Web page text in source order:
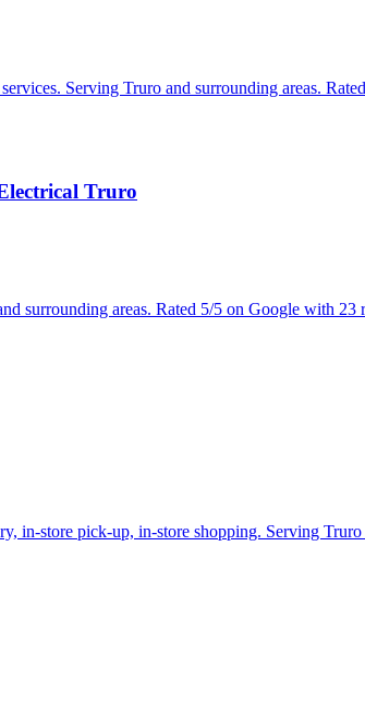
Serving Truro and surrounding areas.
Truro
surrounding areas. Rated 5/5 on Google with 23
in-store pick-up, in-store shopping. Serving